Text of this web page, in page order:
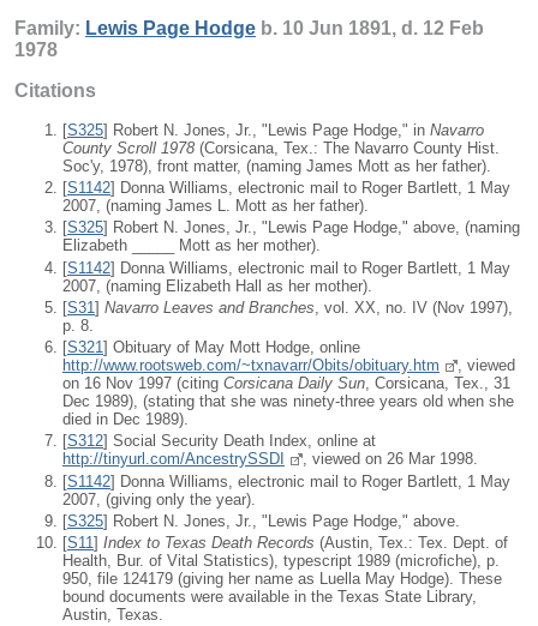
Family: Lewis Page Hodge b. 10 Jun 1891, d. 12 Feb
1978
Citations
[S325] Robert N. Jones, Jr., "Lewis Page Hodge," in Navarro
County Scroll 1978 (Corsicana, Tex.: The Navarro County Hist.
Soc'y, 1978), front matter, (naming James Mott as her father).
[S1142] Donna Williams, electronic mail to Roger Bartlett, 1 May
2007, (naming James L. Mott as her father).
[S325] Robert N. Jones, Jr., "Lewis Page Hodge," above, (naming
Elizabeth _____ Mott as her mother).
[S1142] Donna Williams, electronic mail to Roger Bartlett, 1 May
2007, (naming Elizabeth Hall as her mother).
[S31 ] Navarro Leaves and Branches , vol. XX, no. IV (Nov 1997),
p. 8.
[S321] Obituary of May Mott Hodge, online
http://www.rootsweb.com/~txnavarr/Obits/obituary.htm
, viewed
on 16 Nov 1997 (citing Corsicana Daily Sun, Corsicana, Tex., 31
Dec 1989), (stating that she was ninety-three years old when she
died in Dec 1989).
[S312] Social Security Death Index, online at
http://tinyurl.com/AncestrySSDI
, viewed on 26 Mar 1998.
[S1142] Donna Williams, electronic mail to Roger Bartlett, 1 May
2007, (giving only the year).
[S325] Robert N. Jones, Jr., "Lewis Page Hodge," above.
[S11] Index to Texas Death Records (Austin, Tex.: Tex. Dept. of
Health, Bur. of Vital Statistics), typescript 1989 (microfiche), p.
950, file 124179 (giving her name as Luella May Hodge). These
bound documents were available in the Texas State Library,
Austin, Texas.